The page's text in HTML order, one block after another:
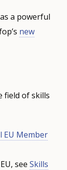
a powerful
new
field of skills
EU Member
seeSkills